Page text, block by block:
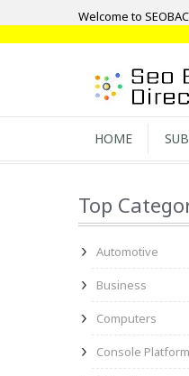
Welcome to
HOME
Top
Automotive
Business
Computers
Console